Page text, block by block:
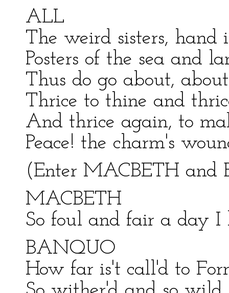
ALL
The weird sisters, hand
Posters of the sea and
Thus do go about,
Thrice to thine and
And thrice again, to
Peace! the charm's
(Enter MACBETH
MACBETH
So foul and fair a day I
BANQUO
How far is't call'd to